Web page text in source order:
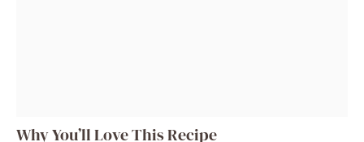
Why You’ll Love This Recipe